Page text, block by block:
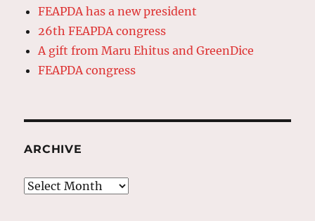
FEAPDA has a new president
26th FEAPDA congress
A gift from Maru Ehitus and GreenDice
FEAPDA congress
ARCHIVE
Archive